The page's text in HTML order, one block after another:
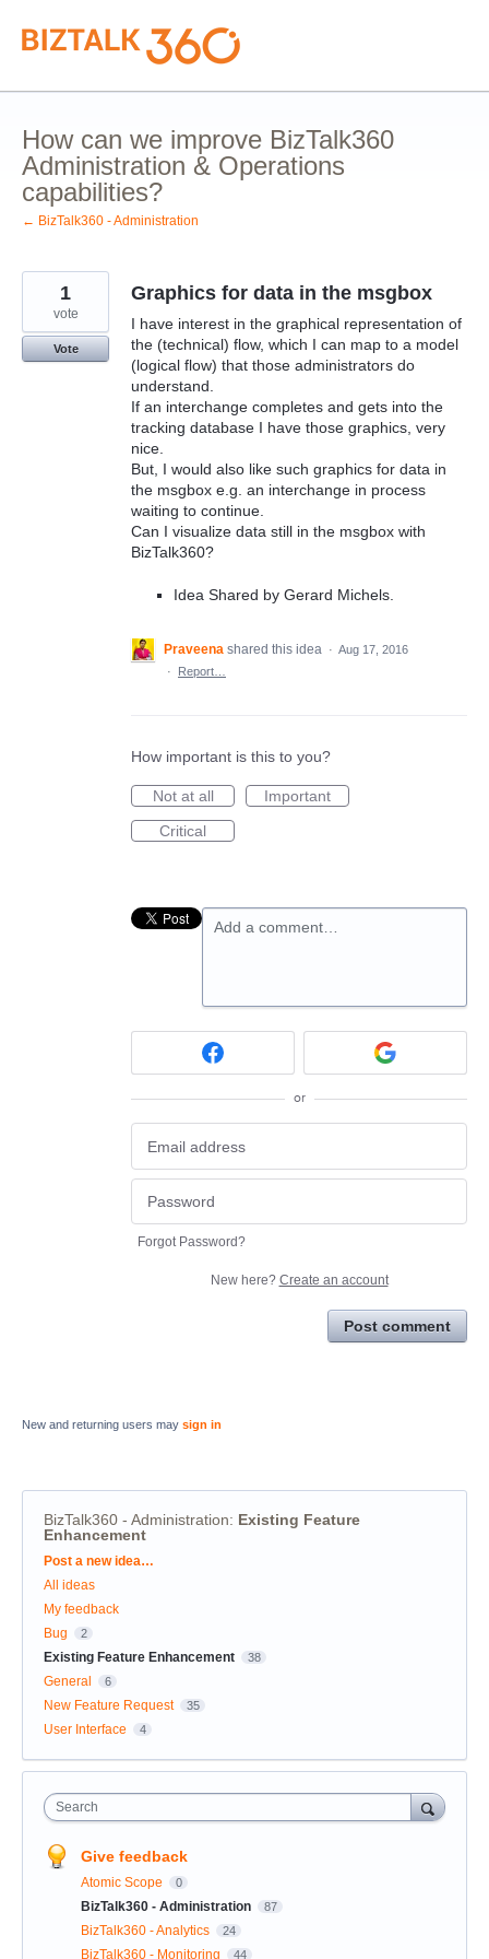
Skip
to
content
How can we improve BizTalk360
Administration & Operations
capabilities?
← BizTalk360 - Administration
Graphics for data in the msgbox
I have interest in the graphical representation of
the (technical) flow, which I can map to a model
(logical flow) that those administrators do
understand.
If an interchange completes and gets into the
tracking database I have those graphics, very
nice.
But, I would also like such graphics for data in
the msgbox e.g. an interchange in process
waiting to continue.
Can I visualize data still in the msgbox with
BizTalk360?
Idea Shared by Gerard Michels.
1
vote
Vote
Praveena shared this idea · Aug 17, 2016
·
Report…
How important is this to you?
Not at all
Important
Critical
Add a comment…
or
Forgot Password?
New here? Create an account
Post comment
New and returning users may sign in
BizTalk360 - Administration: Existing Feature
Enhancement
Categories
Post a new idea…
All ideas
My feedback
Bug
2
Existing Feature Enhancement 38
General 6
New Feature Request 35
User Interface 4
Search
Give feedback
Atomic Scope 0
BizTalk360 - Administration 87
BizTalk360 - Analytics 24
BizTalk360 - Monitoring 44